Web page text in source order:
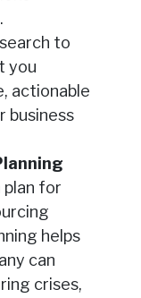
to
you
actionable
business
plan for
helps
can
crises,